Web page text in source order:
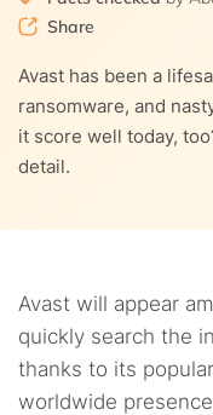
Share
Avast has been a
ransomware, and
it score well today,
detail.
Avast will appear
quickly search the
thanks to its
worldwide
resellers
9.
How much does
9.2. Pricing for the
10. Avast secure
11. Ease of use
13.1.
How to disable
13.2. Continue with
14. Do we recommend
15. FAQs